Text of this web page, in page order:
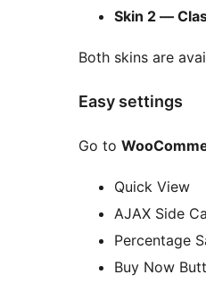
Skin 2 —
Both skins are
Easy settings
Go to
Quick View
AJAX Side
Percentage
Buy Now